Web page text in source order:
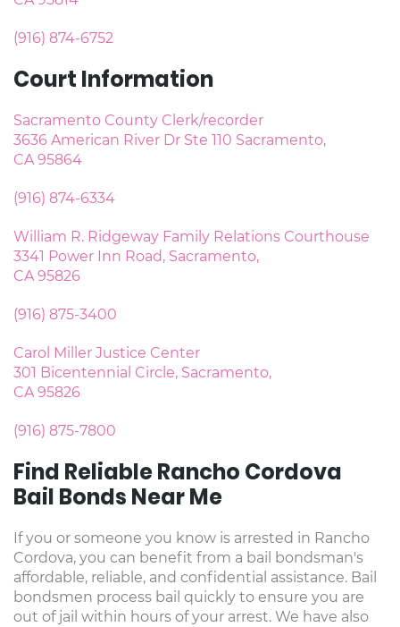
(916) 874-6752
Court Information
Sacramento County Clerk/recorder
3636 American River Dr Ste 110 Sacramento,
CA 95864
(916) 874-6334
William R. Ridgeway Family Relations Courthouse
3341 Power Inn Road, Sacramento,
CA 95826
(916) 875-3400
Carol Miller Justice Center
301 Bicentennial Circle, Sacramento,
CA 95826
(916) 875-7800
Find Reliable Rancho Cordova
Bail Bonds Near Me
If you or someone you know is arrested in Rancho
Cordova, you can benefit from a bail bondsman's
affordable, reliable, and confidential assistance. Bail
bondsmen process bail quickly to ensure you are
out of jail within hours of your arrest. We have also